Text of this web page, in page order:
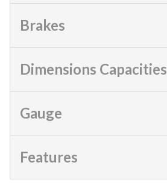
Brakes
Dimensions Capacities
Gauge
Features